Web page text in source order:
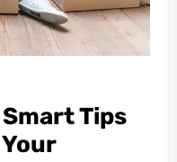
Tips